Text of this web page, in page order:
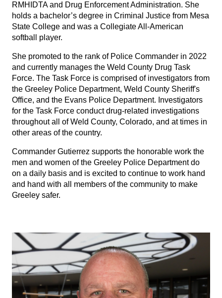
RMHIDTA and Drug Enforcement Administration. She
holds a bachelor’s degree in Criminal Justice from Mesa
State College and was a Collegiate All-American
softball player.
She promoted to the rank of Police Commander in 2022
and currently manages the Weld County Drug Task
Force. The Task Force is comprised of investigators from
the Greeley Police Department, Weld County Sheriff's
Office, and the Evans Police Department. Investigators
for the Task Force conduct drug-related investigations
throughout all of Weld County, Colorado, and at times in
other areas of the country.
Commander Gutierrez supports the honorable work the
men and women of the Greeley Police Department do
on a daily basis and is excited to continue to work hand
and hand with all members of the community to make
Greeley safer.